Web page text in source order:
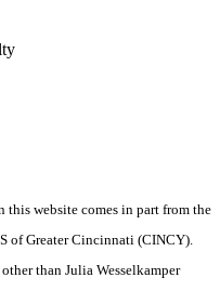
this website comes in part from the
of Greater Cincinnati (CINCY).
than Julia Wesselkamper